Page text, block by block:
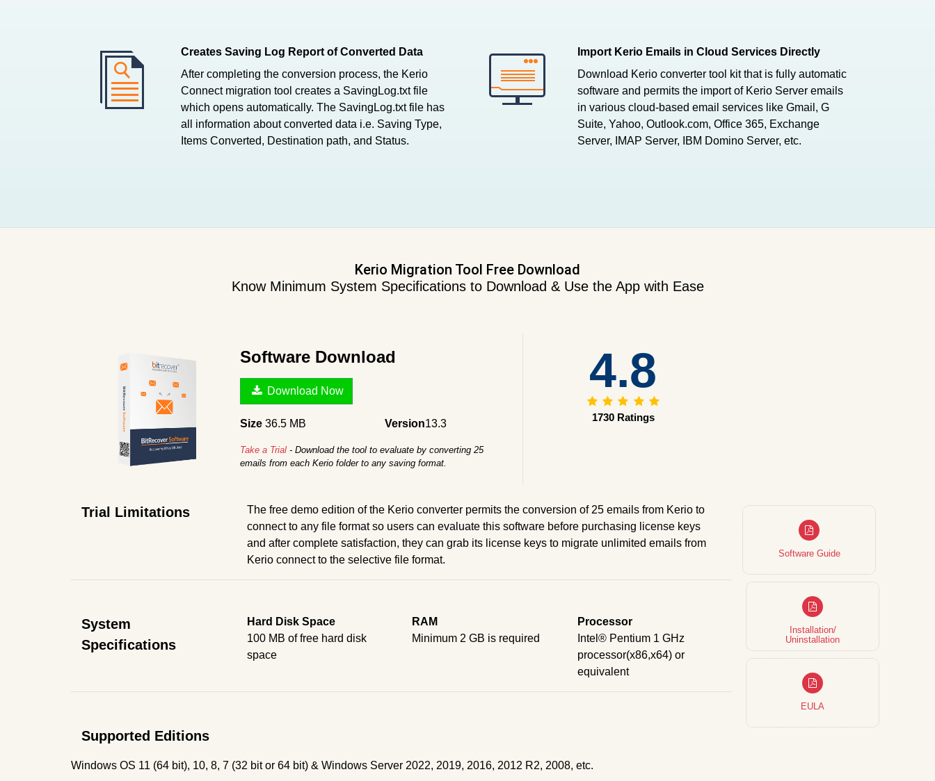
Creates Saving Log Report of Converted Data
After completing the conversion process, the Kerio
Connect migration tool creates a SavingLog.txt file
which opens automatically. The SavingLog.txt file has
all information about converted data i.e. Saving Type,
Items Converted, Destination path, and Status.
Import Kerio Emails in Cloud Services Directly
Download Kerio converter tool kit that is fully automatic
software and permits the import of Kerio Server emails
in various cloud-based email services like Gmail, G
Suite, Yahoo, Outlook.com, Office 365, Exchange
Server, IMAP Server, IBM Domino Server, etc.
Kerio Migration Tool Free Download
Know Minimum System Specifications to Download & Use the App with Ease
Software Download
Download Now
Size 36.5 MB Version13.3
Take a Trial - Download the tool to evaluate by converting 25
emails from each Kerio folder to any saving format.
4.8
1730 Ratings
Trial Limitations
The free demo edition of the Kerio converter permits the conversion of 25 emails from Kerio to
connect to any file format so users can evaluate this software before purchasing license keys
and after complete satisfaction, they can grab its license keys to migrate unlimited emails from
Kerio connect to the selective file format.
System
Specifications
Hard Disk Space
100 MB of free hard disk
space
RAM
Minimum 2 GB is required
Processor
Intel® Pentium 1 GHz
processor(x86,x64) or
equivalent
Supported Editions
Windows OS 11 (64 bit), 10, 8, 7 (32 bit or 64 bit) & Windows Server 2022, 2019, 2016, 2012 R2, 2008, etc.
Software Guide
Installation/
Uninstallation
EULA